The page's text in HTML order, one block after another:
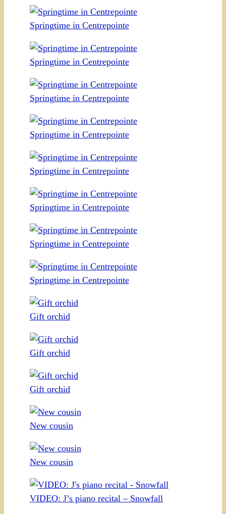
Springtime in Centrepointe
Springtime in Centrepointe
Springtime in Centrepointe
Springtime in Centrepointe
Springtime in Centrepointe
Springtime in Centrepointe
Springtime in Centrepointe
Springtime in Centrepointe
Gift orchid
Gift orchid
Gift orchid
New cousin
New cousin
VIDEO: J’s piano recital – Snowfall